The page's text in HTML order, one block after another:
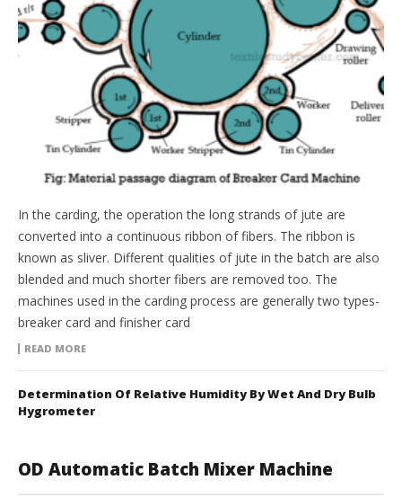
In the carding, the operation the long strands of jute are
converted into a continuous ribbon of fibers. The ribbon is
known as sliver. Different qualities of jute in the batch are also
blended and much shorter fibers are removed too. The
machines used in the carding process are generally two types-
breaker card and finisher card
READ MORE
Determination Of Relative Humidity By Wet And Dry Bulb
Hygrometer
OD Automatic Batch Mixer Machine